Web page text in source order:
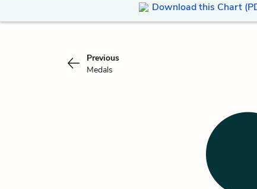
Download this Chart
Previous
Medals